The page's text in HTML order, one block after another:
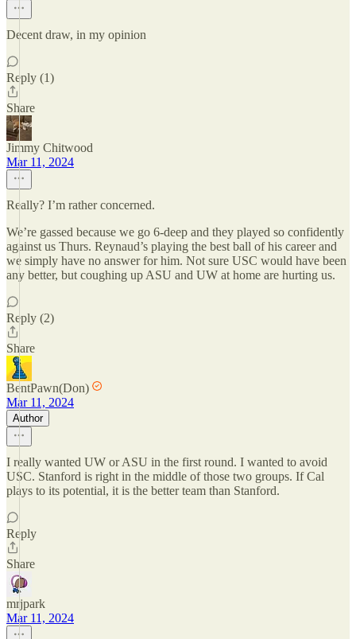
Decent draw, in my opinion
Reply (1)
Share
Jimmy Chitwood
Mar 11, 2024
Really? I’m rather concerned.
We’re gassed because we go 6-deep and they played so confidently
against us Thurs. Reynaud’s playing the best ball of his career and
we simply have no answer for him. Not sure USC would have been
any better, but coughing up ASU and UW at home are hurting us.
Reply (2)
Share
BentPawn(Don)
Mar 11, 2024
Author
I really wanted UW or ASU in the first round. I wanted to avoid
USC. Stanford is right in the middle of those two groups. If Cal
plays to its potential, it is the better team than Stanford.
Reply
Share
mrjpark
Mar 11, 2024